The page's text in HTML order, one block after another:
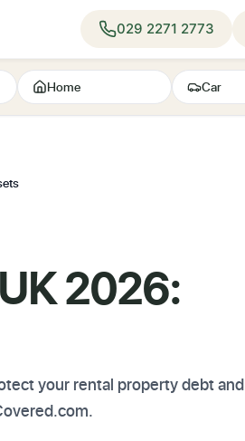
029 2271 2773
Home Car
2026:
your rental property debt and